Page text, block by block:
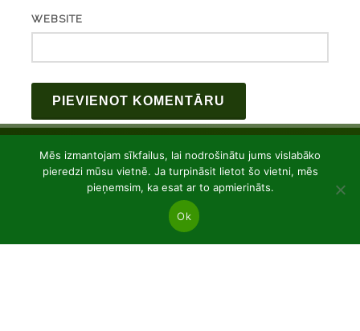
WEBSITE
Mēs izmantojam sīkfailus, lai nodrošinātu jums vislabāko
pieredzi mūsu vietnē. Ja turpināsit lietot šo vietni, mēs
pieņemsim, ka esat ar to apmierināts.
Ok